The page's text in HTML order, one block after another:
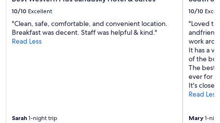
10/10 Excellent
"Clean, safe, comfortable, and convenient location.
Breakfast was decent. Staff was helpful & kind."
Read Less
Sarah 1-night trip
10/10
"Loved
work
It has a
of the
The best
ever for
It's close
Read Less
Mary 1-